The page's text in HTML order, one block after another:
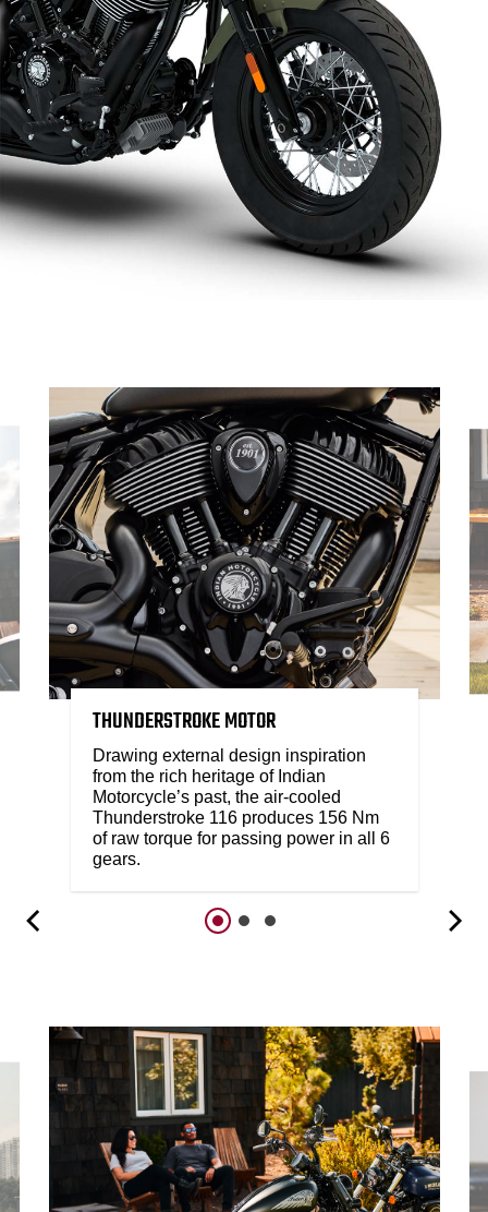
THUNDERSTROKE MOTOR
Drawing external design inspiration
from the rich heritage of Indian
Motorcycle’s past, the air-cooled
Thunderstroke 116 produces 156 Nm
of raw torque for passing power in all 6
gears.